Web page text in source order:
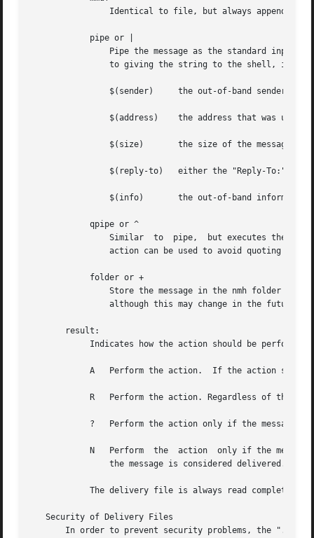
		to giving the string to the shell, it is expanded with the following built-in variables:
		Similar  to  pipe,  but executes the command directly, after built-in variable expansion, without assistance from the shell.  This
		action can be used to avoid quoting special characters which your shell might interpret.
		Store the message in the nmh folder named by string.  Currently this is handled by piping the message to the nmh program rcvstore,
		although this may change in the future.
       result:
		the message is considered delivered.
   Security of Delivery Files
In order to prevent security problems, the